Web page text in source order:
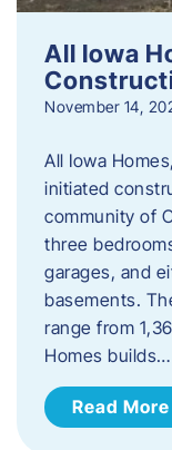
All Iowa
November 14,
All Iowa
initiated
community of
three
garages, and
basements.
range from
Homes builds…
Read More